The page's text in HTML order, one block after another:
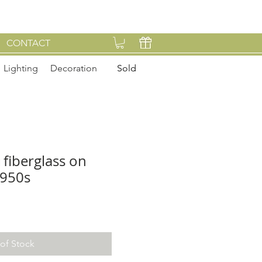
CONTACT
on
Stock
Lighting Decoration Sold